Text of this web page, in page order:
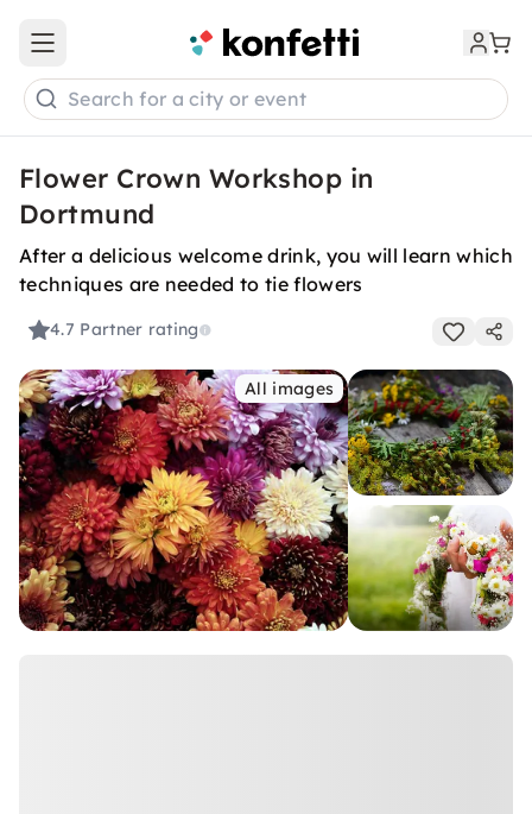
Open main menu
Search for a city or event
Flower Crown Workshop in
Dortmund
After a delicious welcome drink, you will learn which
techniques are needed to tie flowers
4.7 Partner rating
All images